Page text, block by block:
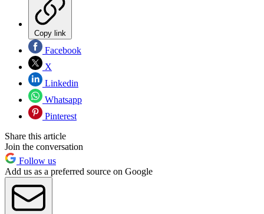
Copy link
Facebook
X
Linkedin
Whatsapp
Pinterest
Share this article
Join the conversation
Follow us
Add us as a preferred source on Google